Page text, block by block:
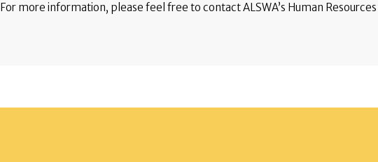
For more information, please feel free to contact ALSWA’s Human